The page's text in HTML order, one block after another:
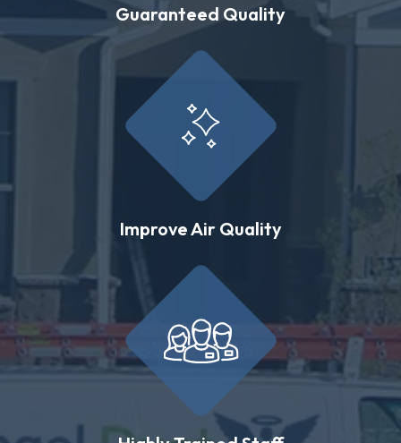
Guaranteed Quality
Improve Air Quality